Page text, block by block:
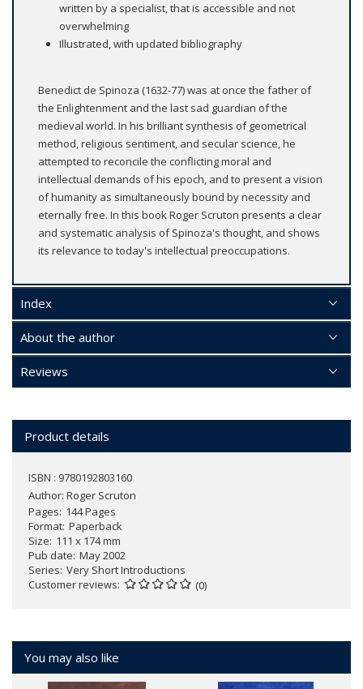
written by a specialist, that is accessible and not
overwhelming
Illustrated, with updated bibliography
Benedict de Spinoza (1632-77) was at once the father of
the Enlightenment and the last sad guardian of the
medieval world. In his brilliant synthesis of geometrical
method, religious sentiment, and secular science, he
attempted to reconcile the conflicting moral and
intellectual demands of his epoch, and to present a vision
of humanity as simultaneously bound by necessity and
eternally free. In this book Roger Scruton presents a clear
and systematic analysis of Spinoza's thought, and shows
its relevance to today's intellectual preoccupations.
Index
About the author
Reviews
Product details
ISBN : 9780192803160
Author: Roger Scruton
Pages 144 Pages
Format Paperback
Size 111 x 174 mm
Pub date May 2002
Series Very Short Introductions
Customer reviews
(0)
You may also like